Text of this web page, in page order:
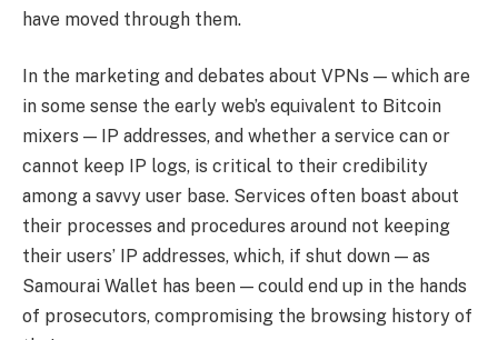
have moved through them.
In the marketing and debates about VPNs — which are
in some sense the early web’s equivalent to Bitcoin
mixers — IP addresses, and whether a service can or
cannot keep IP logs, is critical to their credibility
among a savvy user base. Services often boast about
their processes and procedures around not keeping
their users’ IP addresses, which, if shut down — as
Samourai Wallet has been — could end up in the hands
of prosecutors, compromising the browsing history of